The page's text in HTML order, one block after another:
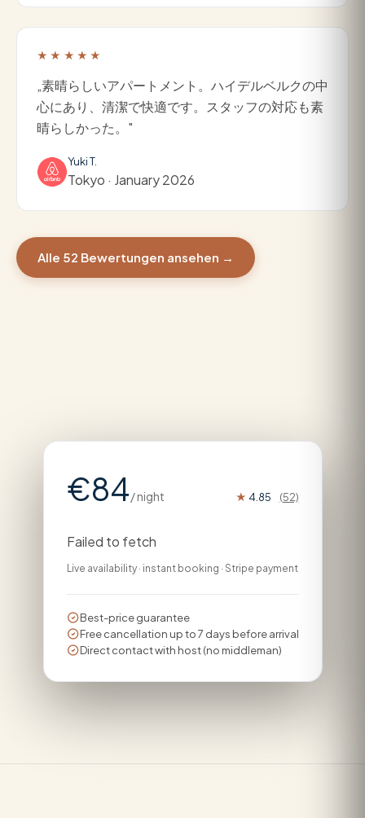
★★★★★
„素晴らしいアパートメント。ハイデルベルクの中
心にあり、清潔で快適です。スタッフの対応も素
晴らしかった。"
Yuki T.
Tokyo · January 2026
Alle 52 Bewertungen ansehen →
€84/ night ★ 4.85 (52)
Failed to fetch
Live availability · instant booking · Stripe payment
Best-price guarantee
Free cancellation up to 7 days before arrival
Direct contact with host (no middleman)